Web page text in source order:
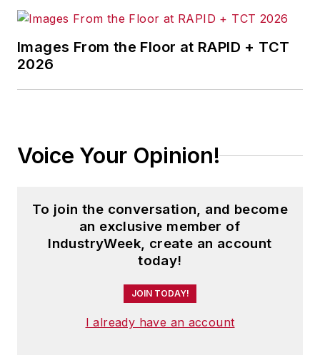
Images From the Floor at RAPID + TCT
2026
Voice Your Opinion!
To join the conversation, and become
an exclusive member of
IndustryWeek, create an account
today!
JOIN TODAY!
I already have an account